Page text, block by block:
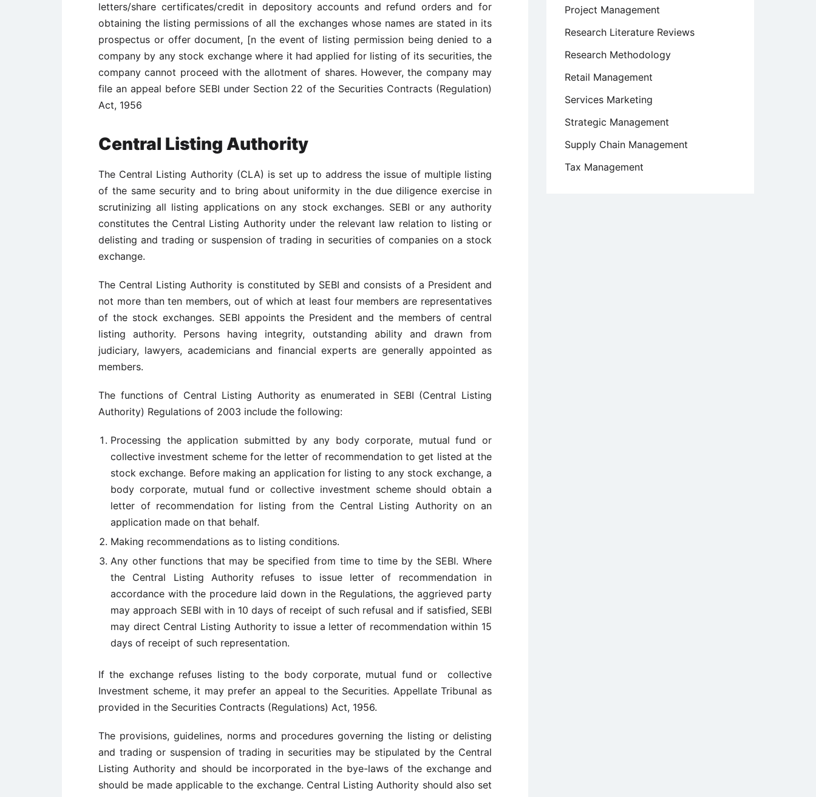
letters/share certificates/credit in depository accounts and refund orders and for
obtaining the listing permissions of all the exchanges whose names are stated in its
prospectus or offer document, [n the event of listing permission being denied to a
company by any stock exchange where it had applied for listing of its securities, the
company cannot proceed with the allotment of shares. However, the company may
file an appeal before SEBI under Section 22 of the Securities Contracts (Regulation)
Act, 1956
Central Listing Authority
The Central Listing Authority (CLA) is set up to address the issue of multiple listing
of the same security and to bring about uniformity in the due diligence exercise in
scrutinizing all listing applications on any stock exchanges. SEBI or any authority
constitutes the Central Listing Authority under the relevant law relation to listing or
delisting and trading or suspension of trading in securities of companies on a stock
exchange.
The Central Listing Authority is constituted by SEBI and consists of a President and
not more than ten members, out of which at least four members are representatives
of the stock exchanges. SEBI appoints the President and the members of central
listing authority. Persons having integrity, outstanding ability and drawn from
judiciary, lawyers, academicians and financial experts are generally appointed as
members.
The functions of Central Listing Authority as enumerated in SEBI (Central Listing
Authority) Regulations of 2003 include the following:
Processing the application submitted by any body corporate, mutual fund or
collective investment scheme for the letter of recommendation to get listed at the
stock exchange. Before making an application for listing to any stock exchange, a
body corporate, mutual fund or collective investment scheme should obtain a
letter of recommendation for listing from the Central Listing Authority on an
application made on that behalf.
Making recommendations as to listing conditions.
Any other functions that may be specified from time to time by the SEBI. Where
the Central Listing Authority refuses to issue letter of recommendation in
accordance with the procedure laid down in the Regulations, the aggrieved party
may approach SEBI with in 10 days of receipt of such refusal and if satisfied, SEBI
may direct Central Listing Authority to issue a letter of recommendation within 15
days of receipt of such representation.
If the exchange refuses listing to the body corporate, mutual fund or collective
Investment scheme, it may prefer an appeal to the Securities. Appellate Tribunal as
provided in the Securities Contracts (Regulations) Act, 1956.
The provisions, guidelines, norms and procedures governing the listing or delisting
and trading or suspension of trading in securities may be stipulated by the Central
Listing Authority and should be incorporated in the bye-laws of the exchange and
should be made applicable to the exchange. Central Listing Authority should also set
Project Management
Research Literature Reviews
Research Methodology
Retail Management
Services Marketing
Strategic Management
Supply Chain Management
Tax Management